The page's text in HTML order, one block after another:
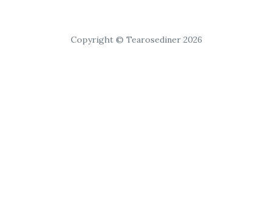
Copyright © Tearosediner 2026